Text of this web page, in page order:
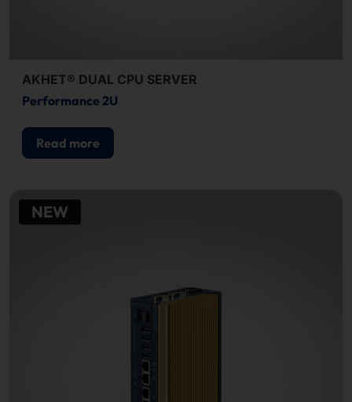
AKHET® DUAL CPU SERVER
Performance 2U
Read more
NEW